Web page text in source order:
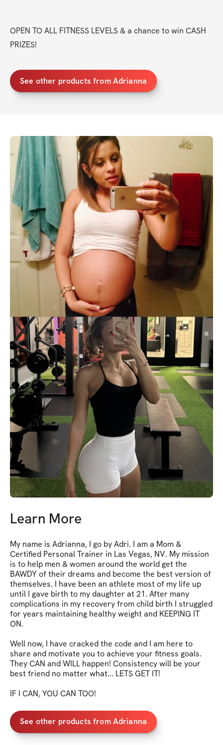
OPEN TO ALL FITNESS LEVELS & a chance to win CASH
PRIZES!
See other products from Adrianna
Learn More
My name is Adrianna, I go by Adri. I am a Mom &
Certified Personal Trainer in Las Vegas, NV. My mission
is to help men & women around the world get the
BAWDY of their dreams and become the best version of
themselves. I have been an athlete most of my life up
until I gave birth to my daughter at 21. After many
complications in my recovery from child birth I struggled
for years maintaining healthy weight and KEEPING IT
ON.
Well now, I have cracked the code and I am here to
share and motivate you to achieve your fitness goals.
They CAN and WILL happen! Consistency will be your
best friend no matter what... LETS GET IT!
IF I CAN, YOU CAN TOO!
See other products from Adrianna